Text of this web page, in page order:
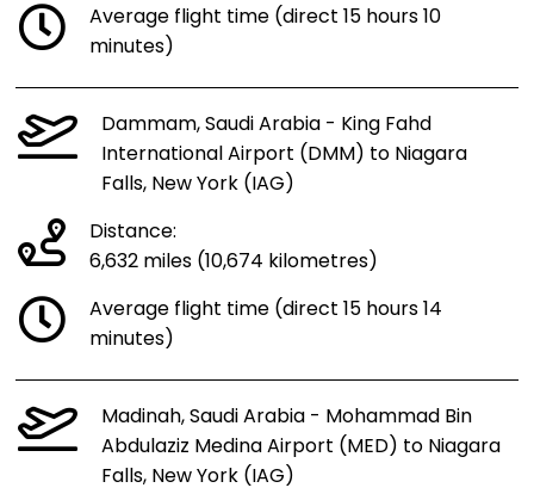
Average flight time (direct 15 hours 10
minutes)
Dammam, Saudi Arabia - King Fahd
International Airport (DMM) to Niagara
Falls, New York (IAG)
Distance:
6,632 miles (10,674 kilometres)
Average flight time (direct 15 hours 14
minutes)
Madinah, Saudi Arabia - Mohammad Bin
Abdulaziz Medina Airport (MED) to Niagara
Falls, New York (IAG)